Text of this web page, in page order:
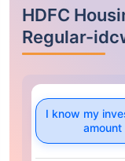
HDFC
Regular-
I know my
amount